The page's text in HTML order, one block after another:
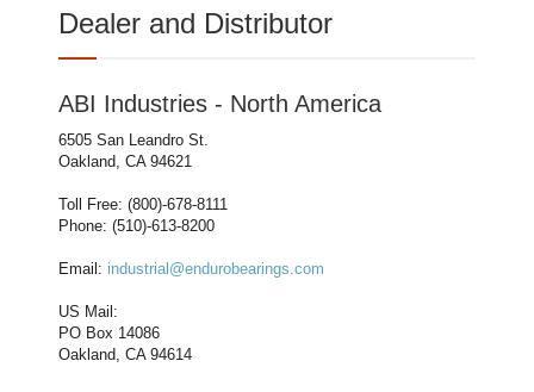
Dealer and Distributor
ABI Industries - North America
6505 San Leandro St.
Oakland, CA 94621
Toll Free: (800)-678-8111
Phone: (510)-613-8200
Email: industrial@endurobearings.com
US Mail:
PO Box 14086
Oakland, CA 94614